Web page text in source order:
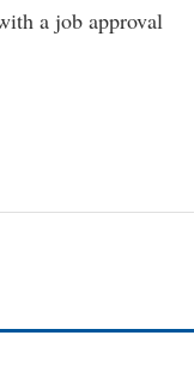
a job approval